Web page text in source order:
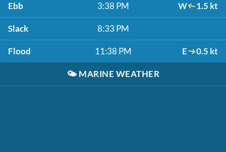
Ebb 3:38 PM W 1.5 kt
Slack 8:33 PM
Flood 11:38 PM E 0.5 kt
🌤️ MARINE WEATHER